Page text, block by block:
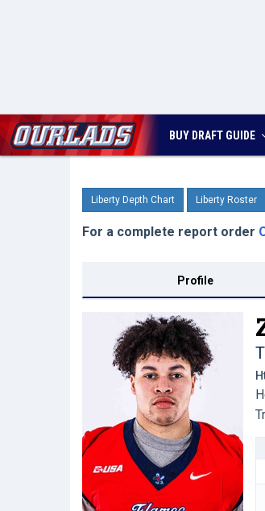
BUY DRAFT GUIDE
Liberty Depth Chart Liberty Roster
For a complete report order
Profile